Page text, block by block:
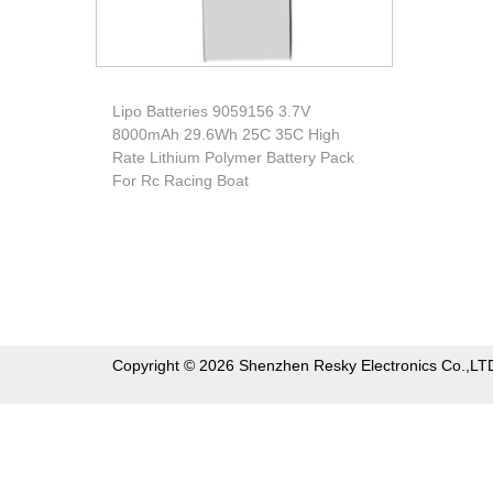
Lipo Batteries 9059156 3.7V
8000mAh 29.6Wh 25C 35C High
Rate Lithium Polymer Battery Pack
For Rc Racing Boat
Copyright © 2026 Shenzhen Resky Electronics